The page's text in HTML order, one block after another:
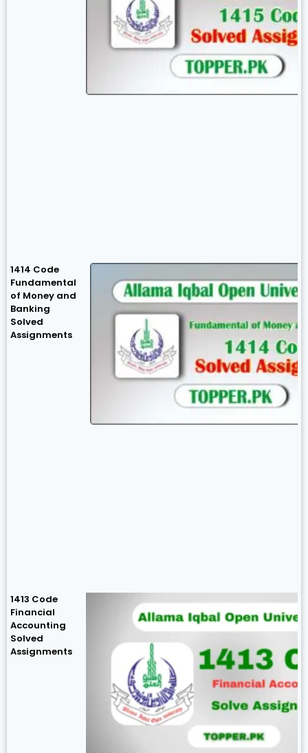
1414 Code
Fundamental
of Money and
Banking
Solved
Assignments
1413 Code
Financial
Accounting
Solved
Assignments